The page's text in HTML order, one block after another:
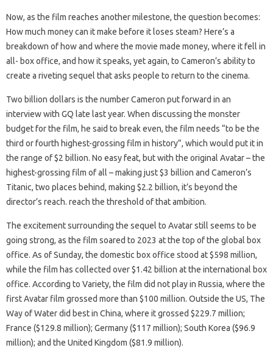
Now, as the film reaches another milestone, the question becomes:
How much money can it make before it loses steam? Here’s a
breakdown of how and where the movie made money, where it fell in
all- box office, and how it speaks, yet again, to Cameron’s ability to
create a riveting sequel that asks people to return to the cinema.
Two billion dollars is the number Cameron put forward in an
interview with GQ late last year. When discussing the monster
budget for the film, he said to break even, the film needs “to be the
third or fourth highest-grossing film in history”, which would put it in
the range of $2 billion. No easy feat, but with the original Avatar – the
highest-grossing film of all – making just $3 billion and Cameron’s
Titanic, two places behind, making $2.2 billion, it’s beyond the
director’s reach. reach the threshold of that ambition.
The excitement surrounding the sequel to Avatar still seems to be
going strong, as the film soared to 2023 at the top of the global box
office. As of Sunday, the domestic box office stood at $598 million,
while the film has collected over $1.42 billion at the international box
office. According to Variety, the film did not play in Russia, where the
first Avatar film grossed more than $100 million. Outside the US, The
Way of Water did best in China, where it grossed $229.7 million;
France ($129.8 million); Germany ($117 million); South Korea ($96.9
million); and the United Kingdom ($81.9 million).